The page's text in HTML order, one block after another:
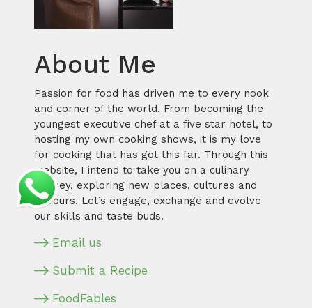
About Me
Passion for food has driven me to every nook
and corner of the world. From becoming the
youngest executive chef at a five star hotel, to
hosting my own cooking shows, it is my love
for cooking that has got this far. Through this
website, I intend to take you on a culinary
journey, exploring new places, cultures and
flavours. Let’s engage, exchange and evolve
our skills and taste buds.
Email us
Submit a Recipe
FoodFables